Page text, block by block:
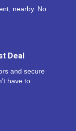
nearby. No
Deal
and secure
have to.